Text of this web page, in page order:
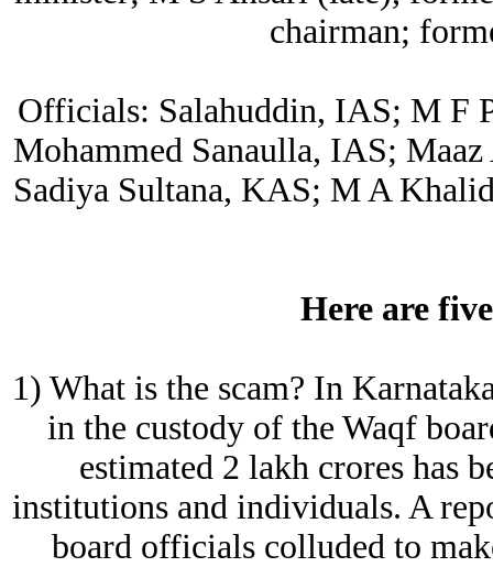
chairman;
Officials: Salahuddin, IAS; M F
Mohammed Sanaulla, IAS;
Sadiya Sultana, KAS; M A
Here are
1) What is the scam? In
in the custody of the Waqf
estimated 2 lakh crores has
institutions and individuals. A
board officials colluded to